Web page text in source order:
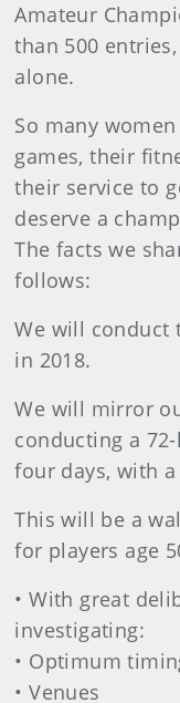
Amateur
than 500
alone.
So many
games, their
their service to
deserve a
The facts we
follows:
We will conduct
in 2018.
We will mirror
conducting a
four days, with
This will be a
for players age
• With great
investigating:
• Optimum
• Venues